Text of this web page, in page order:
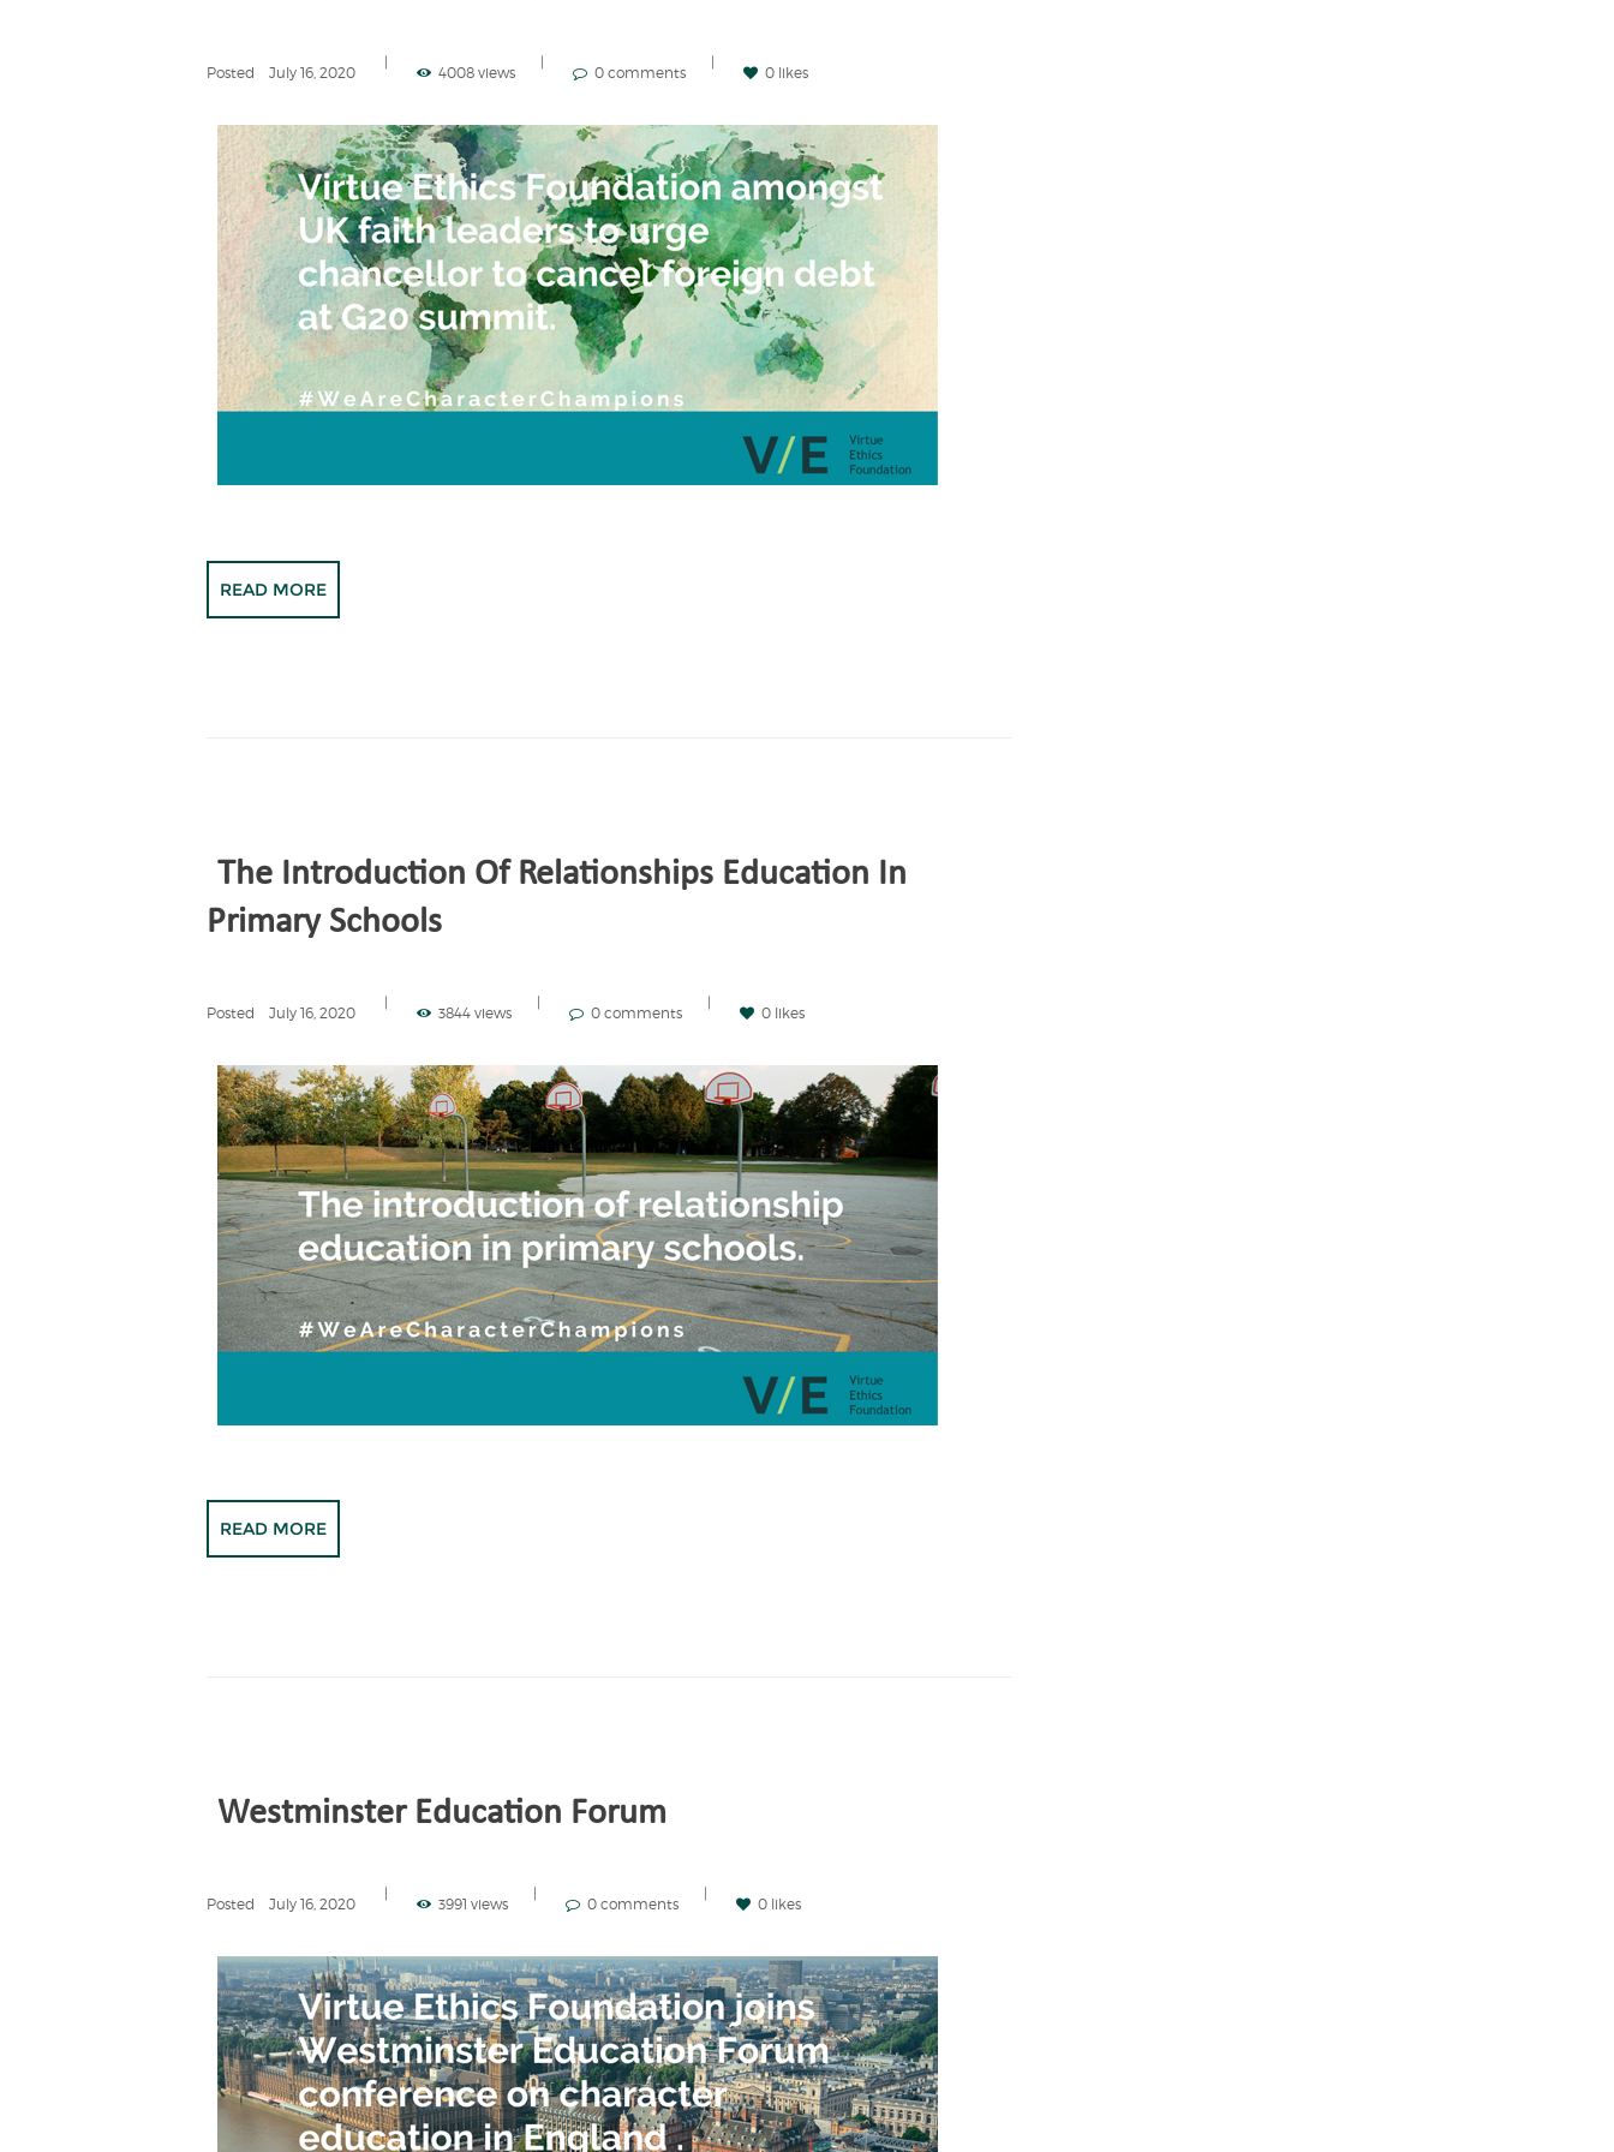
Posted July 16, 2020 4008 views 0 comments 0 likes
READ MORE
The Introduction Of Relationships Education In
Primary Schools
Posted July 16, 2020 3844 views 0 comments 0 likes
READ MORE
Westminster Education Forum
Posted July 16, 2020 3991 views 0 comments 0 likes